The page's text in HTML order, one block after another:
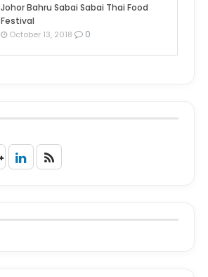
Johor Bahru Sabai Sabai Thai Food
Festival
October 13, 2018 0